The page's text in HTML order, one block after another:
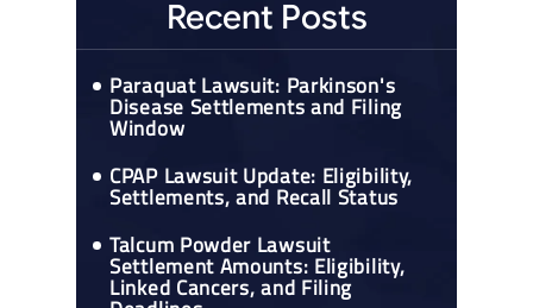
Recent Posts
Paraquat Lawsuit: Parkinson's
Disease Settlements and Filing
Window
CPAP Lawsuit Update: Eligibility,
Settlements, and Recall Status
Talcum Powder Lawsuit
Settlement Amounts: Eligibility,
Linked Cancers, and Filing